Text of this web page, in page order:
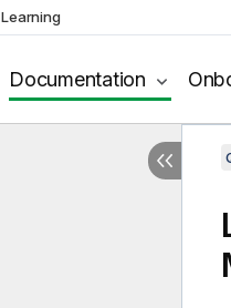
Learning
Documentation